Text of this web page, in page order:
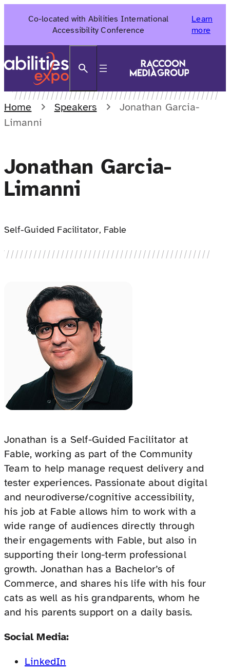
Co-located with Abilities International
Accessibility Conference
Learn
more
Home Speakers
Jonathan Garcia-
Limanni
Jonathan Garcia-
Limanni
Self-Guided Facilitator, Fable
Jonathan is a Self-Guided Facilitator at
Fable, working as part of the Community
Team to help manage request delivery and
tester experiences. Passionate about digital
and neurodiverse/cognitive accessibility,
his job at Fable allows him to work with a
wide range of audiences directly through
their engagements with Fable, but also in
supporting their long-term professional
growth. Jonathan has a Bachelor’s of
Commerce, and shares his life with his four
cats as well as his grandparents, whom he
and his parents support on a daily basis.
Social Media:
LinkedIn